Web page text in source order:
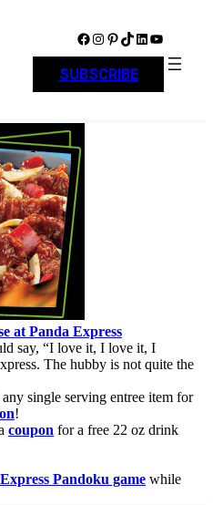
Facebook Instagram Pinterest TikTok LinkedIn YouTube
SUBSCRIBE
at Panda Express
say, “I love it, I love it, I
The hubby is not quite the
single serving entree item for
!
coupon for a free 22 oz drink
Pandoku game while